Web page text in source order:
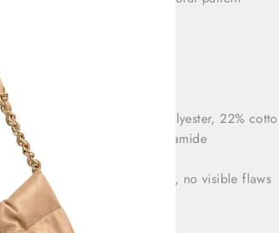
Content: 34% polyester, 22%
5% silk, 1% polyamide
Condition: Great, no visible flaws